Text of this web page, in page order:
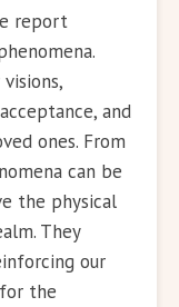
report
and
ones. From
can be
the physical
They
our
the